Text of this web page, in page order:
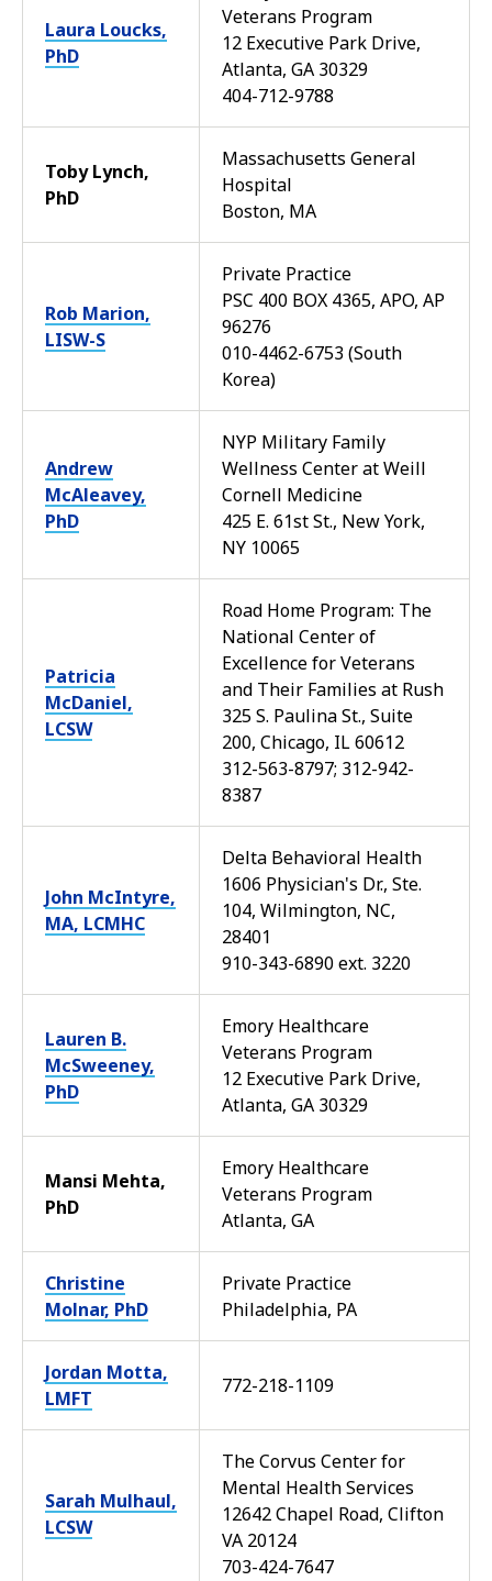
Laura Loucks,
PhD
Veterans Program
12 Executive Park Drive,
Atlanta, GA 30329
404-712-9788
Toby Lynch,
PhD
Massachusetts General
Hospital
Boston, MA
Rob Marion,
LISW-S
Private Practice
PSC 400 BOX 4365, APO, AP
96276
010-4462-6753 (South
Korea)
Andrew
McAleavey,
PhD
NYP Military Family
Wellness Center at Weill
Cornell Medicine
425 E. 61st St., New York,
NY 10065
Patricia
McDaniel,
LCSW
Road Home Program: The
National Center of
Excellence for Veterans
and Their Families at Rush
325 S. Paulina St., Suite
200, Chicago, IL 60612
312-563-8797; 312-942-
8387
John McIntyre,
MA, LCMHC
Delta Behavioral Health
1606 Physician's Dr., Ste.
104, Wilmington, NC,
28401
910-343-6890 ext. 3220
Lauren B.
McSweeney,
PhD
Emory Healthcare
Veterans Program
12 Executive Park Drive,
Atlanta, GA 30329
Mansi Mehta,
PhD
Emory Healthcare
Veterans Program
Atlanta, GA
Christine
Molnar, PhD
Private Practice
Philadelphia, PA
Jordan Motta,
LMFT
772-218-1109
Sarah Mulhaul,
LCSW
The Corvus Center for
Mental Health Services
12642 Chapel Road, Clifton
VA 20124
703-424-7647